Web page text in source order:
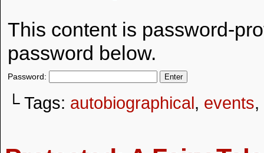
This content is password-
password below.
Password:
└ Tags: autobiographical, events,